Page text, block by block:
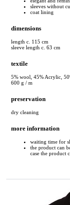
sleeves without
coat lining
dimensions
length c. 115 cm
sleeve length c. 63 cm
textile
5% wool, 45% Acrylic,
600 g / m
preservation
dry cleaning
more information
waiting time for
the product can
case the product